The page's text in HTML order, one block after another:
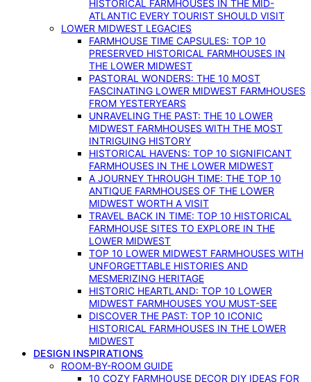
HISTORICAL FARMHOUSES IN THE MID-
ATLANTIC EVERY TOURIST SHOULD VISIT
LOWER MIDWEST LEGACIES
FARMHOUSE TIME CAPSULES: TOP 10
PRESERVED HISTORICAL FARMHOUSES IN
THE LOWER MIDWEST
PASTORAL WONDERS: THE 10 MOST
FASCINATING LOWER MIDWEST FARMHOUSES
FROM YESTERYEARS
UNRAVELING THE PAST: THE 10 LOWER
MIDWEST FARMHOUSES WITH THE MOST
INTRIGUING HISTORY
HISTORICAL HAVENS: TOP 10 SIGNIFICANT
FARMHOUSES IN THE LOWER MIDWEST
A JOURNEY THROUGH TIME: THE TOP 10
ANTIQUE FARMHOUSES OF THE LOWER
MIDWEST WORTH A VISIT
TRAVEL BACK IN TIME: TOP 10 HISTORICAL
FARMHOUSE SITES TO EXPLORE IN THE
LOWER MIDWEST
TOP 10 LOWER MIDWEST FARMHOUSES WITH
UNFORGETTABLE HISTORIES AND
MESMERIZING HERITAGE
HISTORIC HEARTLAND: TOP 10 LOWER
MIDWEST FARMHOUSES YOU MUST-SEE
DISCOVER THE PAST: TOP 10 ICONIC
HISTORICAL FARMHOUSES IN THE LOWER
MIDWEST
DESIGN INSPIRATIONS
ROOM-BY-ROOM GUIDE
10 COZY FARMHOUSE DECOR DIY IDEAS FOR